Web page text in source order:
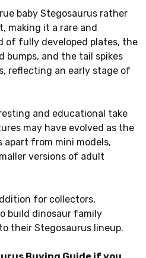
baby Stegosaurus rather
making it a rare and
of fully developed plates, the
bumps, and the tail spikes
reflecting an early stage of
and educational take
may have evolved as the
apart from mini models,
versions of adult
for collectors,
build dinosaur family
their Stegosaurus lineup.